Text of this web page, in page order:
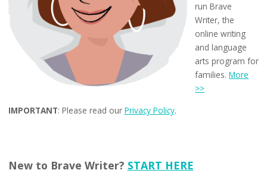
run Brave
Writer, the
online writing
and language
arts program for
families.More
>>
IMPORTANT: Please read our Privacy Policy.
New to Brave Writer? START HERE